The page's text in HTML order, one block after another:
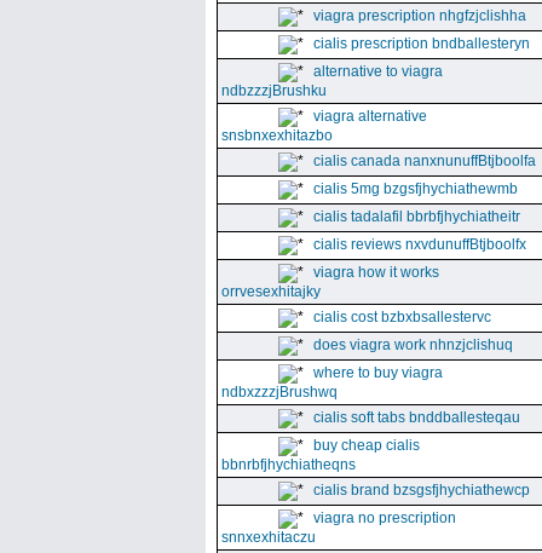
viagra prescription nhgfzjclishha
cialis prescription bndballesteryn
alternative to viagra
ndbzzzjBrushku
viagra alternative
snsbnxexhitazbo
cialis canada nanxnunuffBtjboolfa
cialis 5mg bzgsfjhychiathewmb
cialis tadalafil bbrbfjhychiatheitr
cialis reviews nxvdunuffBtjboolfx
viagra how it works
orrvesexhitajky
cialis cost bzbxbsallestervc
does viagra work nhnzjclishuq
where to buy viagra
ndbxzzzjBrushwq
cialis soft tabs bnddballesteqau
buy cheap cialis
bbnrbfjhychiatheqns
cialis brand bzsgsfjhychiathewcp
viagra no prescription
snnxexhitaczu